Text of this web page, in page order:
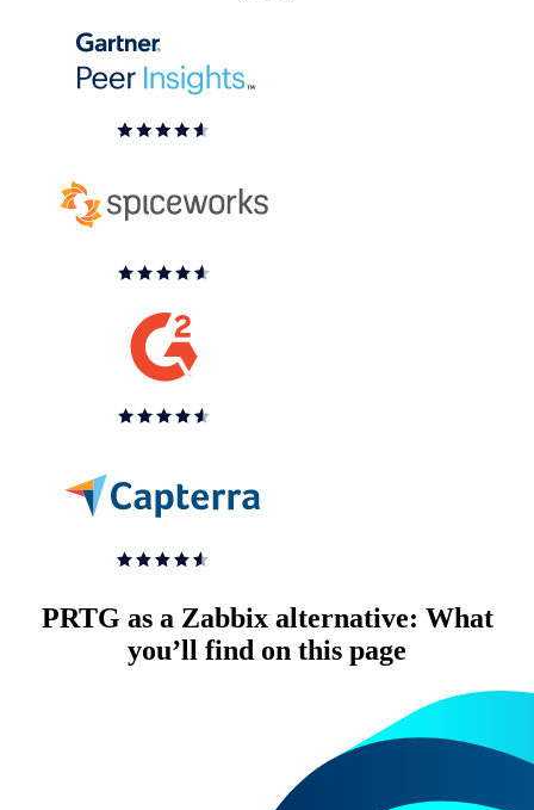
PRTG as a Zabbix alternative: What
you’ll find on this page